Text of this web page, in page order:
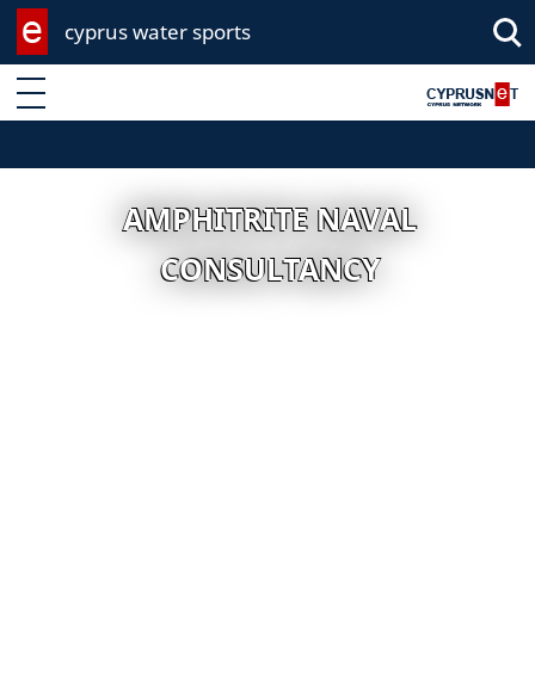
cyprus water sports
Enter keyword
AMPHITRITE NAVAL
CONSULTANCY